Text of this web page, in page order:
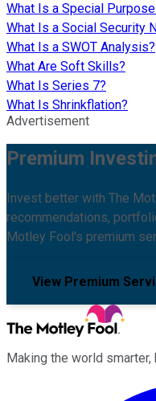
What Is a Special
What Is a Social Security
What Is a SWOT Analysis?
What Are Soft Skills?
What Is Series 7?
What Is Shrinkflation?
Advertisement
Premium
Invest better with The
recommendations,
Motley Fool's premium
View Premium
Making the world smarter,